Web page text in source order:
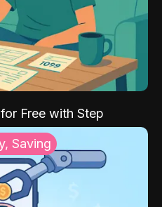
Free with Step
Saving